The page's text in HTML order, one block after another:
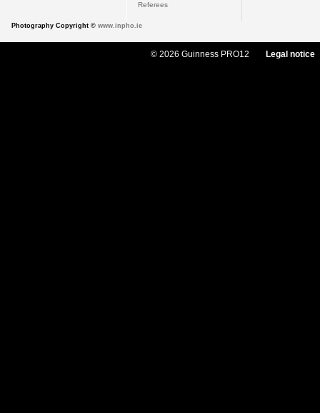
Referees
Photography Copyright © www.inpho.ie
© 2026 Guinness PRO12 Legal notice